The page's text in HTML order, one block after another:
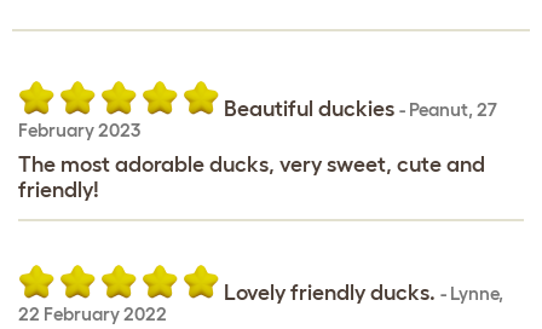
Beautiful duckies - Peanut, 27
February 2023
The most adorable ducks, very sweet, cute and
friendly!
Lovely friendly ducks. - Lynne,
22 February 2022